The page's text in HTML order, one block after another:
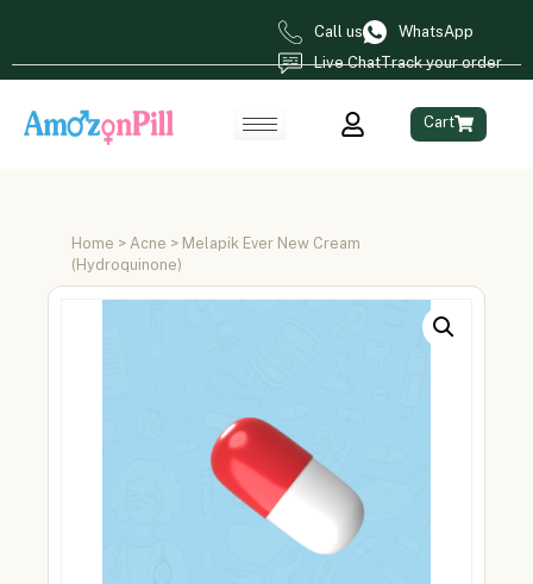
Call us
WhatsApp
Live ChatTrack your order
Cart
Home > Acne > Melapik Ever New Cream
(Hydroquinone)